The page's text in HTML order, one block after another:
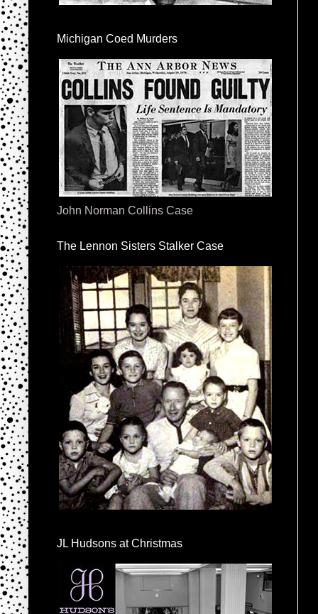
Michigan Coed Murders
John Norman Collins Case
The Lennon Sisters Stalker Case
JL Hudsons at Christmas